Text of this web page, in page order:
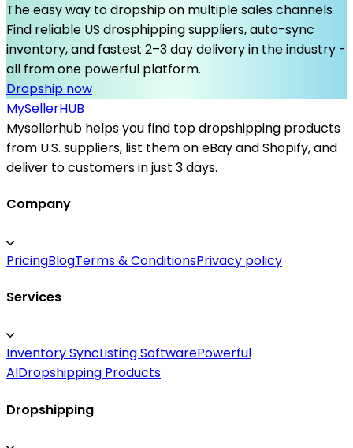
The easy way to dropship on multiple sales channels
Find reliable US drosphipping suppliers, auto-sync
inventory, and fastest 2–3 day delivery in the industry -
all from one powerful platform.
Dropship now
MySellerHUB
Mysellerhub helps you find top dropshipping products
from U.S. suppliers, list them on eBay and Shopify, and
deliver to customers in just 3 days.
Company
PricingBlogTerms & ConditionsPrivacy policy
Services
Inventory SyncListing SoftwarePowerful
AIDropshipping Products
Dropshipping